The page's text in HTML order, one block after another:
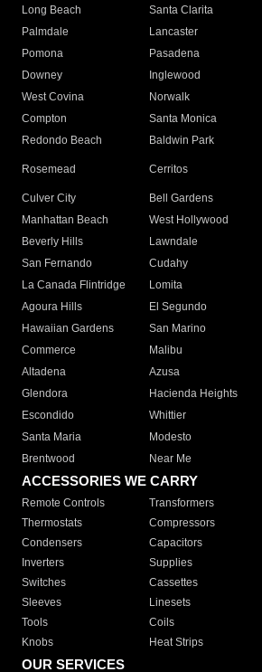
Long Beach
Santa Clarita
Palmdale
Lancaster
Pomona
Pasadena
Downey
Inglewood
West Covina
Norwalk
Compton
Santa Monica
Redondo Beach
Baldwin Park
Rosemead Cerritos
Culver City
Bell Gardens
Manhattan Beach
West Hollywood
Beverly Hills
Lawndale
San Fernando
Cudahy
La Canada Flintridge
Lomita
Agoura Hills
El Segundo
Hawaiian Gardens
San Marino
Commerce
Malibu
Altadena
Azusa
Glendora
Hacienda Heights
Escondido
Whittier
Santa Maria
Modesto
Brentwood
Near Me
ACCESSORIES WE CARRY
Remote Controls Transformers
Thermostats
Compressors
Condensers
Capacitors
Inverters
Supplies
Switches
Cassettes
Sleeves
Linesets
Tools
Coils
Knobs
Heat Strips
OUR SERVICES